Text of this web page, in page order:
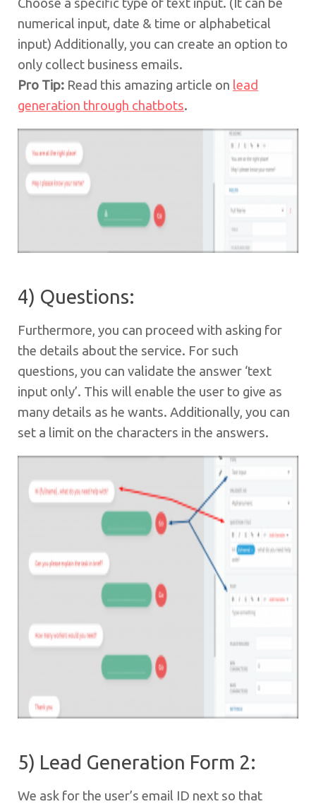
numerical input, date & time or alphabetical
input) Additionally, you can create an option to
only collect business emails.
Pro Tip: Read this amazing article on lead
generation through chatbots.
4) Questions:
Furthermore, you can proceed with asking for
the details about the service. For such
questions, you can validate the answer ‘text
input only’. This will enable the user to give as
many details as he wants. Additionally, you can
set a limit on the characters in the answers.
5) Lead Generation Form 2:
We ask for the user’s email ID next so that